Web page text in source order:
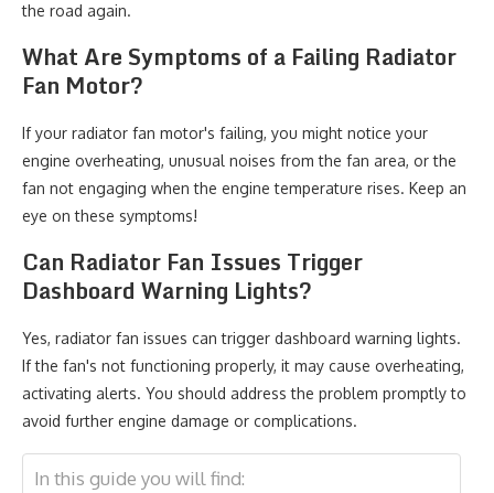
the road again.
What Are Symptoms of a Failing Radiator
Fan Motor?
If your radiator fan motor's failing, you might notice your
engine overheating, unusual noises from the fan area, or the
fan not engaging when the engine temperature rises. Keep an
eye on these symptoms!
Can Radiator Fan Issues Trigger
Dashboard Warning Lights?
Yes, radiator fan issues can trigger dashboard warning lights.
If the fan's not functioning properly, it may cause overheating,
activating alerts. You should address the problem promptly to
avoid further engine damage or complications.
In this guide you will find: